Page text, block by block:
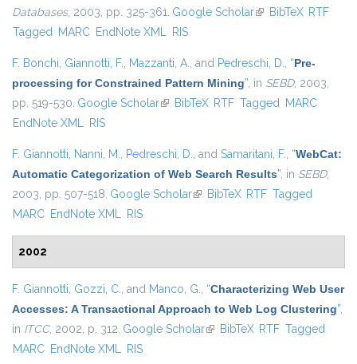
Databases, 2003, pp. 325-361. Google Scholar(link is external)
BibTeX RTF
Tagged MARC EndNote XML RIS
F. Bonchi, Giannotti, F., Mazzanti, A., and Pedreschi, D., “Pre-
processing for Constrained Pattern Mining”, in SEBD, 2003,
pp. 519-530. Google Scholar(link is external)
BibTeX RTF Tagged MARC
EndNote XML RIS
F. Giannotti, Nanni, M., Pedreschi, D., and Samaritani, F., “WebCat:
Automatic Categorization of Web Search Results”, in SEBD,
2003, pp. 507-518. Google Scholar(link is external)
BibTeX RTF Tagged
MARC EndNote XML RIS
2002
F. Giannotti, Gozzi, C., and Manco, G., “Characterizing Web User
Accesses: A Transactional Approach to Web Log Clustering”,
in ITCC, 2002, p. 312. Google Scholar(link is external)
BibTeX RTF Tagged
MARC EndNote XML RIS